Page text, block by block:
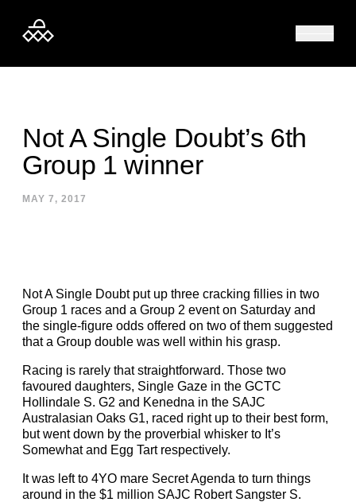
Not A Single Doubt’s 6th
Group 1 winner
MAY 7, 2017
Not A Single Doubt put up three cracking fillies in two
Group 1 races and a Group 2 event on Saturday and
the single-figure odds offered on two of them suggested
that a Group double was well within his grasp.
Racing is rarely that straightforward. Those two
favoured daughters, Single Gaze in the GCTC
Hollindale S. G2 and Kenedna in the SAJC
Australasian Oaks G1, raced right up to their best form,
but went down by the proverbial whisker to It’s
Somewhat and Egg Tart respectively.
It was left to 4YO mare Secret Agenda to turn things
around in the $1 million SAJC Robert Sangster S.